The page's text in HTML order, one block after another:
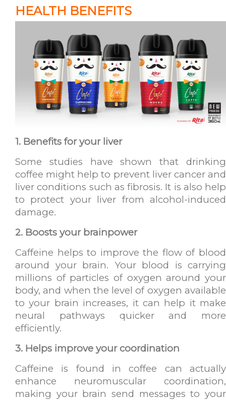
HEALTH BENEFITS
1. Benefits for your liver
Some studies have shown that drinking
coffee might help to prevent liver cancer and
liver conditions such as fibrosis. It is also help
to protect your liver from alcohol-induced
damage.
2. Boosts your brainpower
Caffeine helps to improve the flow of blood
around your brain. Your blood is carrying
millions of particles of oxygen around your
body, and when the level of oxygen available
to your brain increases, it can help it make
neural pathways quicker and more
efficiently.
3. Helps improve your coordination
Caffeine is found in coffee can actually
enhance neuromuscular coordination,
making your brain send messages to your